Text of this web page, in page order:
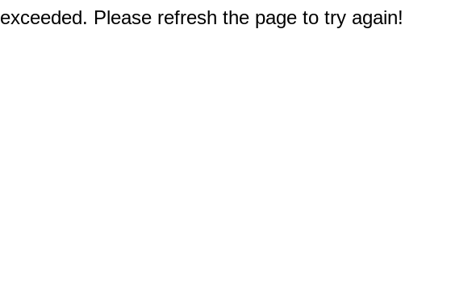
Please refresh the page to try again!